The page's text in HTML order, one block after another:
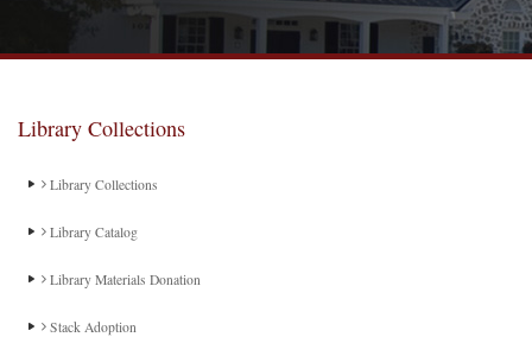
Library Collections
Library Collections
Library Catalog
Library Materials Donation
Stack Adoption